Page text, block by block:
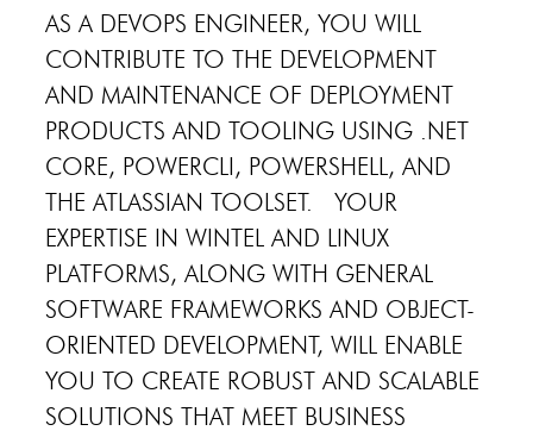
AS A DEVOPS ENGINEER, YOU WILL
CONTRIBUTE TO THE DEVELOPMENT
AND MAINTENANCE OF DEPLOYMENT
PRODUCTS AND TOOLING USING .NET
CORE, POWERCLI, POWERSHELL, AND
THE ATLASSIAN TOOLSET. YOUR
EXPERTISE IN WINTEL AND LINUX
PLATFORMS, ALONG WITH GENERAL
SOFTWARE FRAMEWORKS AND OBJECT-
ORIENTED DEVELOPMENT, WILL ENABLE
YOU TO CREATE ROBUST AND SCALABLE
SOLUTIONS THAT MEET BUSINESS